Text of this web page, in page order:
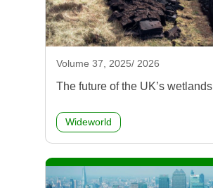
Volume 37, 2025/ 2026
The future of the UK’s wetlands
Wideworld